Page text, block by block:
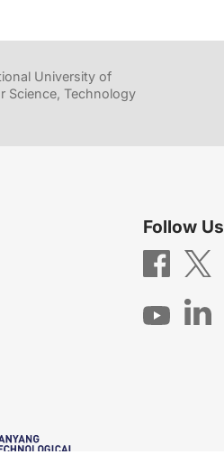
University of
Science, Technology
Follow Us